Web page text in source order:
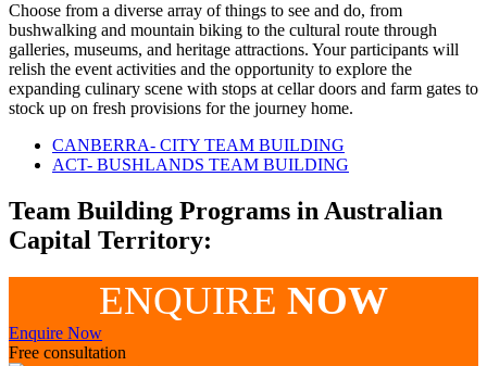
Choose from a diverse array of things to see and do, from
bushwalking and mountain biking to the cultural route through
galleries, museums, and heritage attractions. Your participants will
relish the event activities and the opportunity to explore the
expanding culinary scene with stops at cellar doors and farm gates to
stock up on fresh provisions for the journey home.
CANBERRA- CITY TEAM BUILDING
ACT- BUSHLANDS TEAM BUILDING
Team Building Programs in Australian
Capital Territory:
ENQUIRE NOW
Enquire Now
Free consultation